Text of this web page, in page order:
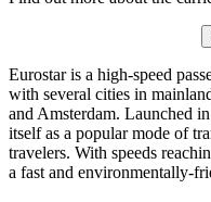
Eurostar is a high-speed
with several cities in
and Amsterdam. Launched
itself as a popular mode of
travelers. With speeds
a fast and environmentally-